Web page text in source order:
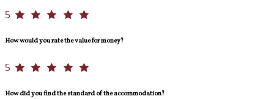
5
How would you rate the value for money?
5
How did you find the standard of the accommodation?